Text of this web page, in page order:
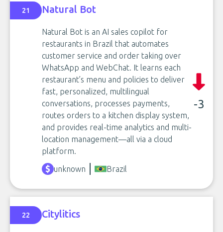
21 Natural Bot
Natural Bot is an AI sales copilot for
restaurants in Brazil that automates
customer service and order taking over
WhatsApp and WebChat. It learns each
restaurant’s menu and policies to deliver
fast, personalized, multilingual
conversations, processes payments,
routes orders to a kitchen display system,
and provides real-time analytics and multi-
location management—all via a cloud
platform.
-3
unknown Brazil
22 Citylitics